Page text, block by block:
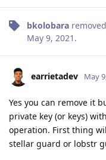
bkolobara
May 9, 2021 .
earrietadev May
Yes you can remove it
private key (or keys)
operation. First thing
stellar guard or lobstr